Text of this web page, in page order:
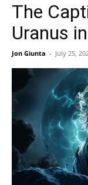
The
Uranus
Jon Giunta - July 25,